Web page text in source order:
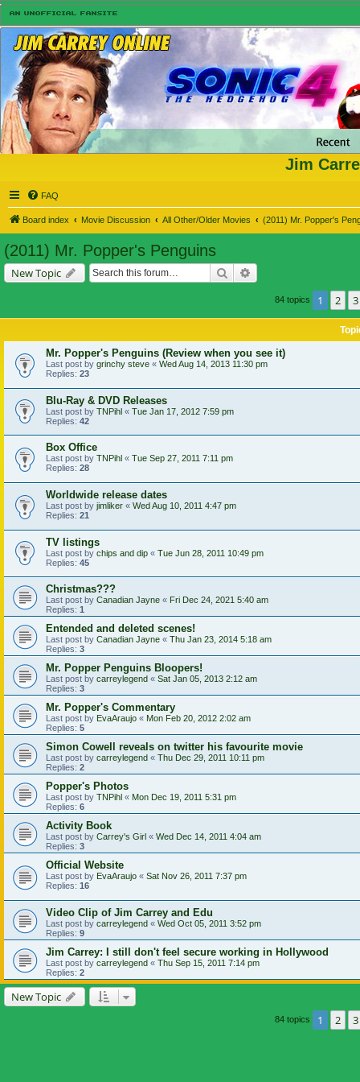
Jim
FAQ
Board index Movie Discussion All Other/Older Movies (2011) Mr. Popper's
(2011) Mr. Popper's Penguins
New Topic Search
84 topics 1 2 3
Mr. Popper's Penguins (Review when you see it)
Last post by grinchy steve « Wed Aug 14, 2013 11:30 pm
Replies: 23
Blu-Ray & DVD Releases
Last post by TNPihl « Tue Jan 17, 2012 7:59 pm
Replies: 42
Box Office
Last post by TNPihl « Tue Sep 27, 2011 7:11 pm
Replies: 28
Worldwide release dates
Last post by jimliker « Wed Aug 10, 2011 4:47 pm
Replies: 21
TV listings
Last post by chips and dip « Tue Jun 28, 2011 10:49 pm
Replies: 45
Christmas???
Last post by Canadian Jayne « Fri Dec 24, 2021 5:40 am
Replies: 1
Entended and deleted scenes!
Last post by Canadian Jayne « Thu Jan 23, 2014 5:18 am
Replies: 3
Mr. Popper Penguins Bloopers!
Last post by carreylegend « Sat Jan 05, 2013 2:12 am
Replies: 3
Mr. Popper's Commentary
Last post by EvaAraujo « Mon Feb 20, 2012 2:02 am
Replies: 5
Simon Cowell reveals on twitter his favourite movie
Last post by carreylegend « Thu Dec 29, 2011 10:11 pm
Replies: 2
Popper's Photos
Last post by TNPihl « Mon Dec 19, 2011 5:31 pm
Replies: 6
Activity Book
Last post by Carrey's Girl « Wed Dec 14, 2011 4:04 am
Replies: 3
Official Website
Last post by EvaAraujo « Sat Nov 26, 2011 7:37 pm
Replies: 16
Video Clip of Jim Carrey and Edu
Last post by carreylegend « Wed Oct 05, 2011 3:52 pm
Replies: 9
Jim Carrey: I still don't feel secure working in Hollywood
Last post by carreylegend « Thu Sep 15, 2011 7:14 pm
Replies: 2
New Topic
84 topics 1 2 3